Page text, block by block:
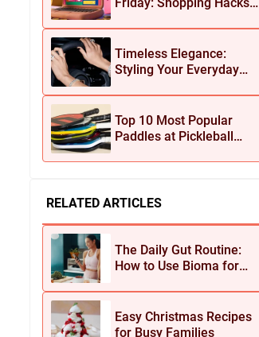
Timeless Elegance:
Styling Your Everyday
Jewelry
Top 10 Most Popular
Paddles at Pickleball
RELATED ARTICLES
The Daily Gut Routine:
How to Use Bioma for
Easy Christmas Recipes
for Busy Families